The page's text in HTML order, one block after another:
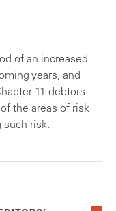
of an increased
years, and
11 debtors
the areas of risk
such risk.